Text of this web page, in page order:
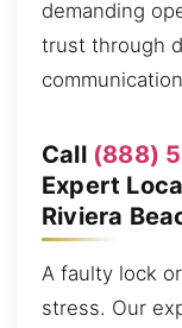
demanding
trust through
Call (888)
Expert
Riviera
A faulty lock
stress. Our